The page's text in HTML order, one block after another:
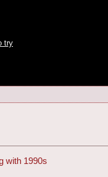
try
with 1990s